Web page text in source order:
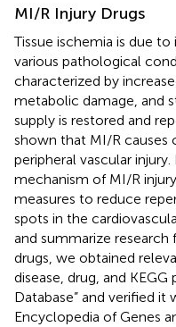
MI/R Injury Drugs
Tissue ischemia is due
various pathological
characterized by
metabolic damage, and
supply is restored and
shown that MI/R causes
peripheral vascular
mechanism of MI/R
measures to reduce
spots in the
and summarize
drugs, we obtained
disease, drug, and KEGG
Database” and verified it
Encyclopedia of Genes